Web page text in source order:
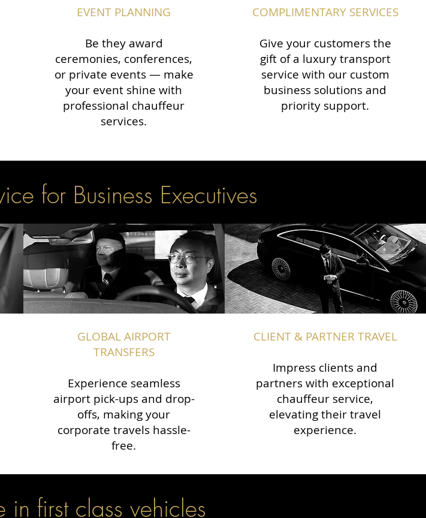
EVENT PLANNING
Be they award
ceremonies, conferences,
or private events — make
your event shine with
professional chauffeur
services.
COMPLIMENTARY SERVICES
Give your customers the
gift of a luxury transport
service with our custom
business solutions and
priority support.
for Business Executives
GLOBAL AIRPORT
TRANSFERS
Experience seamless
airport pick-ups and drop-
offs, making your
corporate travels hassle-
free.
CLIENT & PARTNER TRAVEL
Impress clients and
partners with exceptional
chauffeur service,
elevating their travel
experience.
in first class vehicles